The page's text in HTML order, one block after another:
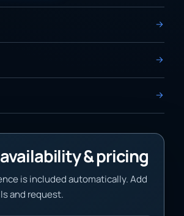
& pricing
is included automatically. Add
and request.